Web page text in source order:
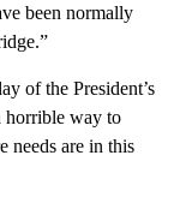
been normally
of the President’s
horrible way to
needs are in this